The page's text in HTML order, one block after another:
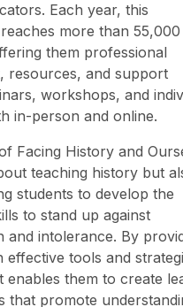
Each year, this
more than 55,000
them professional
resources, and support
workshops, and
in-person and online.
Facing History and
teaching history but
students to develop the
to stand up against
and intolerance. By
effective tools and
enables them to create
that promote